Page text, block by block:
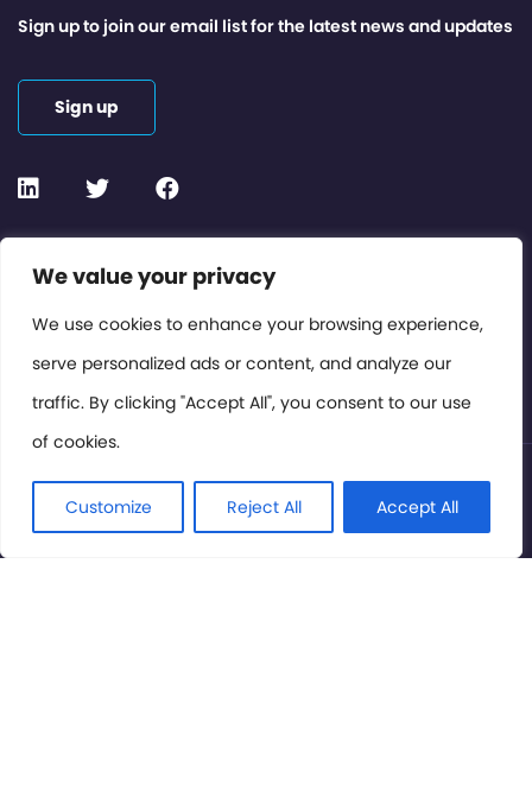
We value your privacy
We use cookies to enhance your browsing experience,
serve personalized ads or content, and analyze our
traffic. By clicking "Accept All", you consent to our use
of cookies.
Customize Reject All Accept All
Contact or Subscribe
Members Area
Privacy Policy
Sign up to join our email list for the latest news and updates
Sign up
© International Cinema Technology Association 2026. All
Rights Reserved.